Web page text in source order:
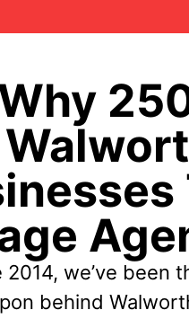
2014, we’ve been
behind